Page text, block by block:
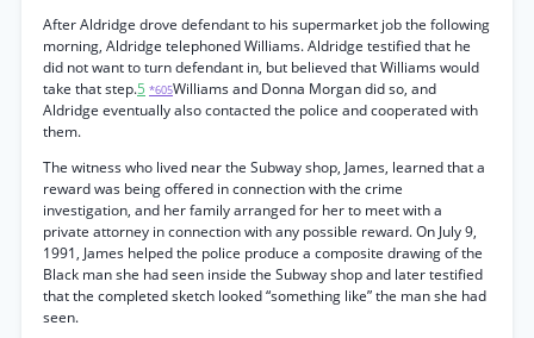
After Aldridge drove defendant to his supermarket job the following
morning, Aldridge telephoned Williams. Aldridge testified that he
did not want to turn defendant in, but believed that Williams would
take that step.5 *605Williams and Donna Morgan did so, and
Aldridge eventually also contacted the police and cooperated with
them.
The witness who lived near the Subway shop, James, learned that a
reward was being offered in connection with the crime
investigation, and her family arranged for her to meet with a
private attorney in connection with any possible reward. On July 9,
1991, James helped the police produce a composite drawing of the
Black man she had seen inside the Subway shop and later testified
that the completed sketch looked “something like” the man she had
seen.